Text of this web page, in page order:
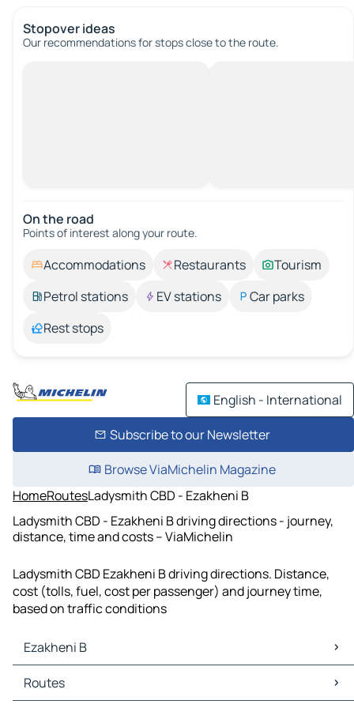
Stopover ideas
Our recommendations for stops close to the route.
On the road
Points of interest along your route.
Accommodations Restaurants
Tourism
Petrol stations
EV stations
Car parks
Rest stops
English - International
Subscribe to our Newsletter
Browse ViaMichelin Magazine
HomeRoutesLadysmith CBD - Ezakheni B
Ladysmith CBD - Ezakheni B driving directions - journey,
distance, time and costs – ViaMichelin
Ladysmith CBD Ezakheni B driving directions. Distance,
cost (tolls, fuel, cost per passenger) and journey time,
based on traffic conditions
Ezakheni B
Ezakheni B Maps
Ezakheni B Traffic
Routes